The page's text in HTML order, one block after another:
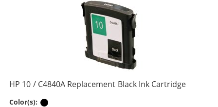
HP 10 / C4840A Replacement Black Ink Cartridge
Color(s):